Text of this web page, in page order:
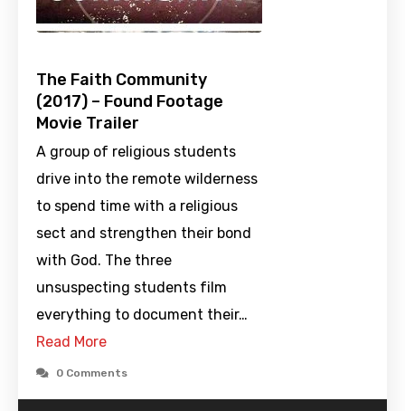
The Faith Community
(2017) – Found Footage
Movie Trailer
A group of religious students
drive into the remote wilderness
to spend time with a religious
sect and strengthen their bond
with God. The three
unsuspecting students film
everything to document their…
Read More
0 Comments